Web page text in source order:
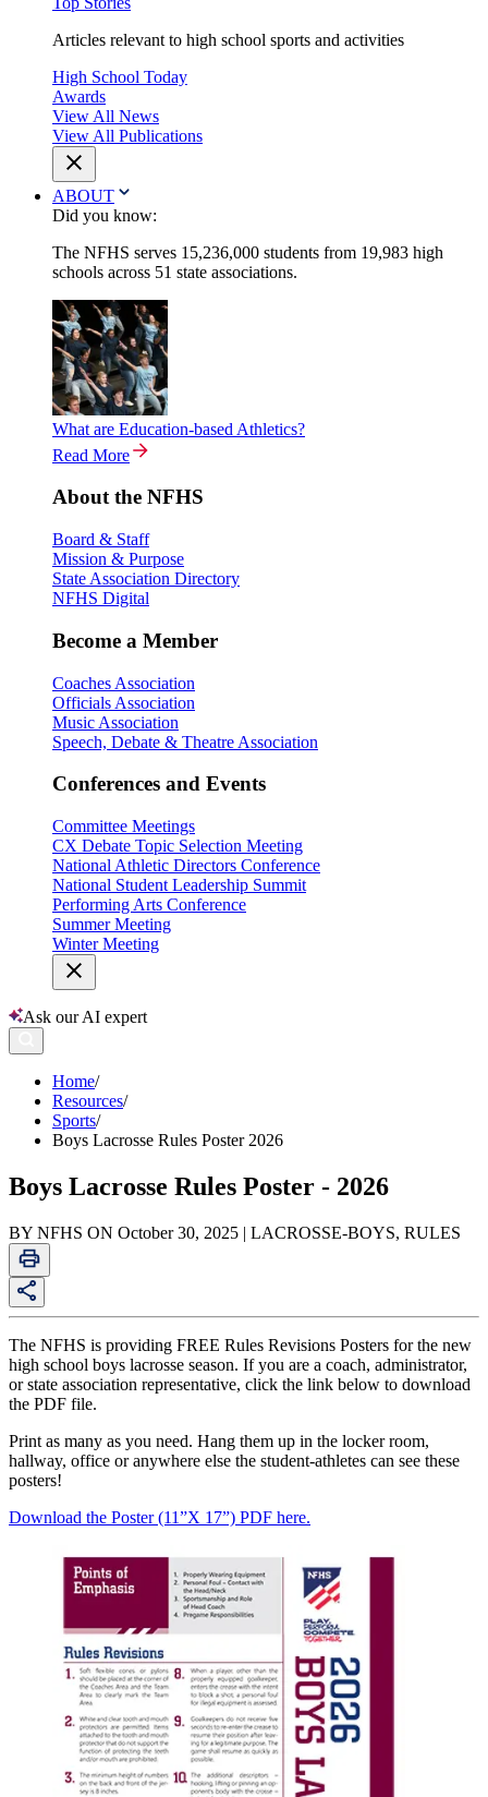
Articles relevant to high school sports and activities
High School Today
Awards
View All News
View All Publications
ABOUT
Did you know:
The NFHS serves 15,236,000 students from 19,983 high
schools across 51 state associations.
What are Education-based Athletics?
Read More
About the NFHS
Board & Staff
Mission & Purpose
State Association Directory
NFHS Digital
Become a Member
Coaches Association
Officials Association
Music Association
Speech, Debate & Theatre Association
Conferences and Events
Committee Meetings
CX Debate Topic Selection Meeting
National Athletic Directors Conference
National Student Leadership Summit
Performing Arts Conference
Summer Meeting
Winter Meeting
Ask our AI expert
Home/
Resources/
Sports/
Boys Lacrosse Rules Poster 2026
Boys Lacrosse Rules Poster - 2026
BY NFHS ON October 30, 2025 | LACROSSE-BOYS, RULES
The NFHS is providing FREE Rules Revisions Posters for the new
high school boys lacrosse season. If you are a coach, administrator,
or state association representative, click the link below to download
the PDF file.
Print as many as you need. Hang them up in the locker room,
hallway, office or anywhere else the student-athletes can see these
posters!
Download the Poster (11”X 17”) PDF here.